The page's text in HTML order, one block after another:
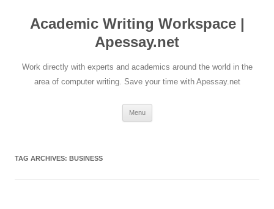
contentAcademic Writing Workspace |
Apessay.net
Work directly with experts and academics around the world in the
area of computer writing. Save your time with Apessay.net
Menu
TAG ARCHIVES: BUSINESS